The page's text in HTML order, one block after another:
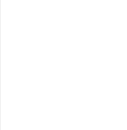
to
that the
to your
prompts
the on-
(RAM)